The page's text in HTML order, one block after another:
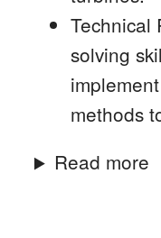
Technical
solving
methods
Read more